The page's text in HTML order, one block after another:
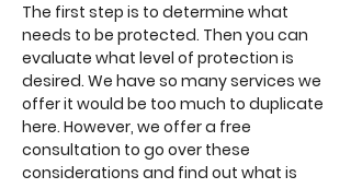
The first step is to determine what
needs to be protected. Then you can
evaluate what level of protection is
desired. We have so many services we
offer it would be too much to duplicate
here. However, we offer a free
consultation to go over these
considerations and find out what is